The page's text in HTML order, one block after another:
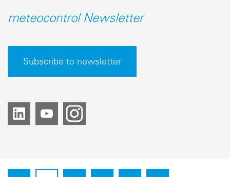
meteocontrol Newsletter
Subscribe to newsletter